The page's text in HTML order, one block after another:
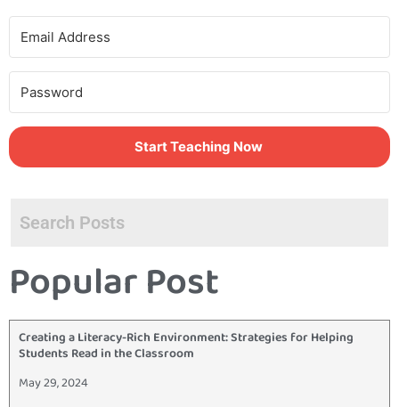
Start Teaching Now
Popular Post
Creating a Literacy-Rich Environment: Strategies for Helping
Students Read in the Classroom
May 29, 2024